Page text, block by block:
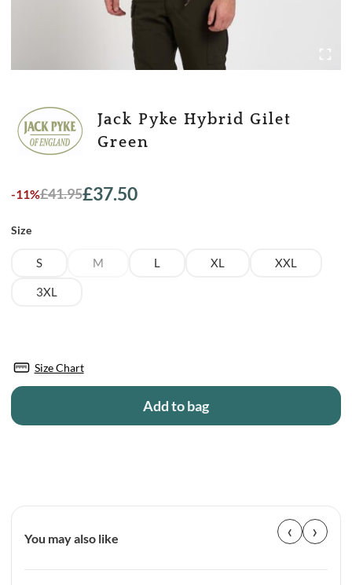
Jack Pyke Hybrid Gilet
Green
-11%£41.95
Original
was:
£37.50
Current
is:
Size
S M L XL XXL
3XL
Size Chart
Add to bag
You may also like ‹ ›